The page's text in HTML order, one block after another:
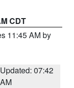
CDT
11:45 AM by
Updated: 07:42
AM